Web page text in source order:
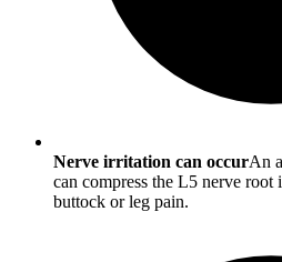
Nerve irritation can occurAn
can compress the L5 nerve root
buttock or leg pain.